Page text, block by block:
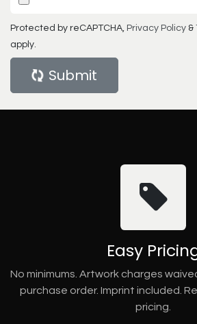
Protected by reCAPTCHA, Privacy Policy &
apply.
Submit
Easy
No minimums. Artwork charges
purchase order. Imprint included.
pricing.